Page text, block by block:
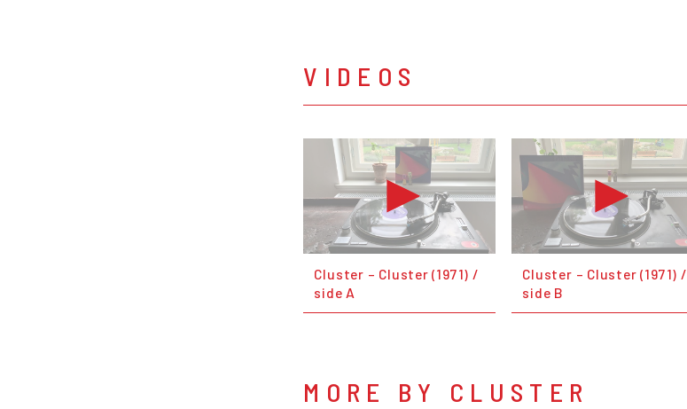
VIDEOS
Cluster – Cluster (1971) /
side A
Cluster – Cluster (1971) /
side B
MORE BY CLUSTER